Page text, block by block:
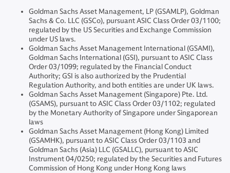
Goldman Sachs Asset Management, LP (GSAMLP), Goldman
Sachs & Co. LLC (GSCo), pursuant ASIC Class Order 03/1100;
regulated by the US Securities and Exchange Commission
under US laws.
Goldman Sachs Asset Management International (GSAMI),
Goldman Sachs International (GSI), pursuant to ASIC Class
Order 03/1099; regulated by the Financial Conduct
Authority; GSI is also authorized by the Prudential
Regulation Authority, and both entities are under UK laws.
Goldman Sachs Asset Management (Singapore) Pte. Ltd.
(GSAMS), pursuant to ASIC Class Order 03/1102; regulated
by the Monetary Authority of Singapore under Singaporean
laws
Goldman Sachs Asset Management (Hong Kong) Limited
(GSAMHK), pursuant to ASIC Class Order 03/1103 and
Goldman Sachs (Asia) LLC (GSALLC), pursuant to ASIC
Instrument 04/0250; regulated by the Securities and Futures
Commission of Hong Kong under Hong Kong laws